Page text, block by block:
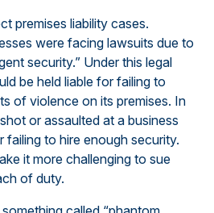
premises liability cases.
were facing lawsuits due to
security.” Under this legal
be held liable for failing to
of violence on its premises. In
or assaulted at a business
to hire enough security.
it more challenging to sue
of duty.